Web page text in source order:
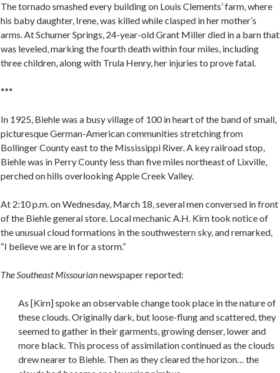
The tornado smashed every building on Louis Clements’ farm, where
his baby daughter, Irene, was killed while clasped in her mother’s
arms. At Schumer Springs, 24-year-old Grant Miller died in a barn that
was leveled, marking the fourth death within four miles, including
three children, along with Trula Henry, her injuries to prove fatal.
***
In 1925, Biehle was a busy village of 100 in heart of the band of small,
picturesque German-American communities stretching from
Bollinger County east to the Mississippi River. A key railroad stop,
Biehle was in Perry County less than five miles northeast of Lixville,
perched on hills overlooking Apple Creek Valley.
At 2:10 p.m. on Wednesday, March 18, several men conversed in front
of the Biehle general store. Local mechanic A.H. Kirn took notice of
the unusual cloud formations in the southwestern sky, and remarked,
“I believe we are in for a storm.”
The Southeast Missouriannewspaper reported:
As [Kirn] spoke an observable change took place in the nature of
these clouds. Originally dark, but loose-flung and scattered, they
seemed to gather in their garments, growing denser, lower and
more black. This process of assimilation continued as the clouds
drew nearer to Biehle. Then as they cleared the horizon… the